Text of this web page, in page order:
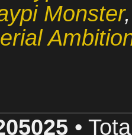
Monster
•